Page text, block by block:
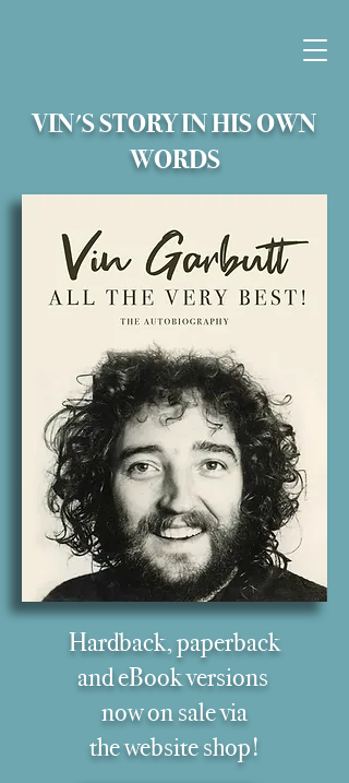
VIN'S STORY IN HIS OWN
WORDS
Hardback, paperback
and eBook versions
now on sale via
thewebsite shop!